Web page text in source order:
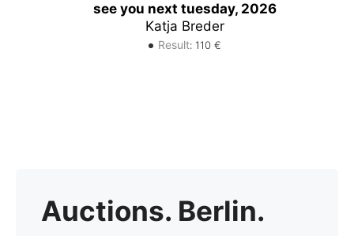
see you next tuesday, 2026
Katja Breder
Result: 110 €
Auctions. Berlin.